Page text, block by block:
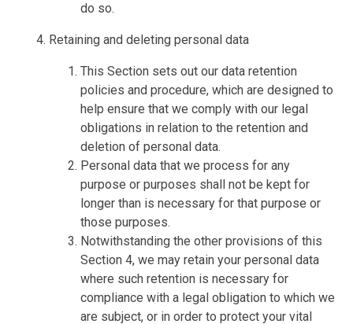
do so.
Retaining and deleting personal data
This Section sets out our data retention
policies and procedure, which are designed to
help ensure that we comply with our legal
obligations in relation to the retention and
deletion of personal data.
Personal data that we process for any
purpose or purposes shall not be kept for
longer than is necessary for that purpose or
those purposes.
Notwithstanding the other provisions of this
Section 4, we may retain your personal data
where such retention is necessary for
compliance with a legal obligation to which we
are subject, or in order to protect your vital